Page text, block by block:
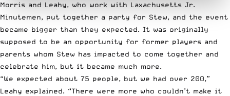
Morris and Leahy, who work with Laxachusetts Jr.
Minutemen, put together a party for Stew, and the event
became bigger than they expected. It was originally
supposed to be an opportunity for former players and
parents whom Stew has impacted to come together and
celebrate him, but it became much more.
“We expected about 75 people, but we had over 200,”
Leahy explained. “There were more who couldn’t make it